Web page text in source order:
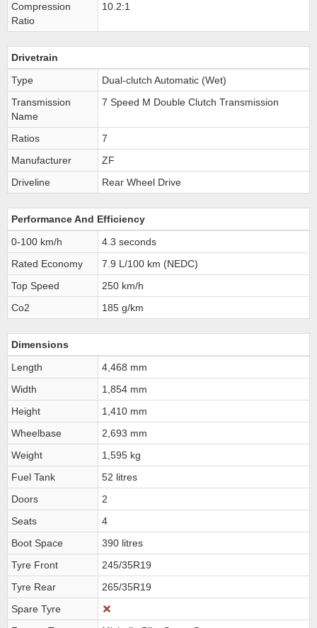
Compression
Ratio
10.2:1
Drivetrain
Type
Dual-clutch Automatic (Wet)
Transmission
Name
7 Speed M Double Clutch Transmission
Ratios
7
Manufacturer
ZF
Driveline
Rear Wheel Drive
Performance And Efficiency
0-100 km/h
4.3 seconds
Rated Economy
7.9 L/100 km (NEDC)
Top Speed
250 km/h
Co2
185 g/km
Dimensions
Length
4,468 mm
Width
1,854 mm
Height
1,410 mm
Wheelbase
2,693 mm
Weight
1,595 kg
Fuel Tank
52 litres
Doors
2
Seats
4
Boot Space
390 litres
Tyre Front
245/35R19
Tyre Rear
265/35R19
Spare Tyre